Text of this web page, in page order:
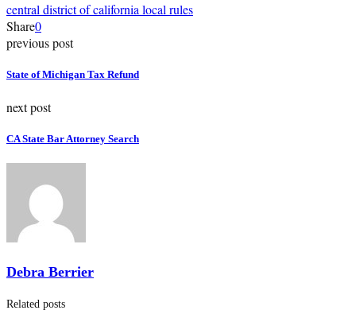
central district of california local rules
Share0
previous post
State of Michigan Tax Refund
next post
CA State Bar Attorney Search
Debra Berrier
Related posts